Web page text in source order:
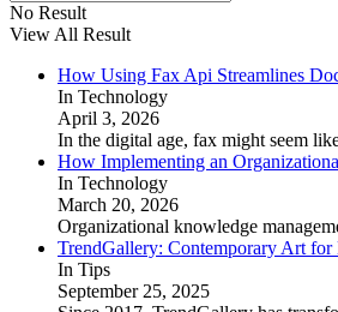
No Result
View All Result
How Using Fax Api Streamlines
In Technology
April 3, 2026
In the digital age, fax might seem
How Implementing an
In Technology
March 20, 2026
Organizational knowledge
TrendGallery: Contemporary Art
In Tips
September 25, 2025